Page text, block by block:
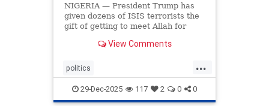
NIGERIA — President Trump has
given dozens of ISIS terrorists the
gift of getting to meet Allah for
View Comments
...
politics
trumpsGiftTerroristChristmasGift
29-Dec-2025 117 2 0 0